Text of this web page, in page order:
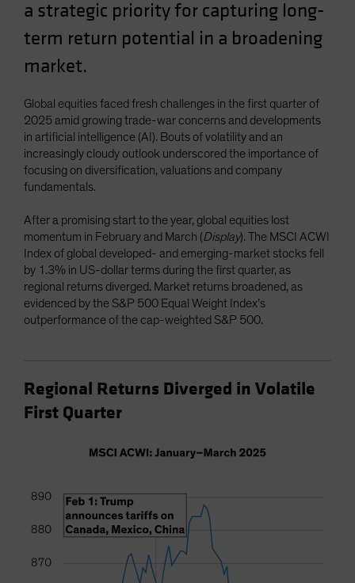
a strategic priority for capturing long-
term return potential in a broadening
market.
Global equities faced fresh challenges in the first quarter of
2025 amid growing trade-war concerns and developments
in artificial intelligence (AI). Bouts of volatility and an
increasingly cloudy outlook underscored the importance of
focusing on diversification, valuations and company
fundamentals.
After a promising start to the year, global equities lost
momentum in February and March (Display). The MSCI ACWI
Index of global developed- and emerging-market stocks fell
by 1.3% in US-dollar terms during the first quarter, as
regional returns diverged. Market returns broadened, as
evidenced by the S&P 500 Equal Weight Index’s
outperformance of the cap-weighted S&P 500.
Regional Returns Diverged in Volatile
First Quarter